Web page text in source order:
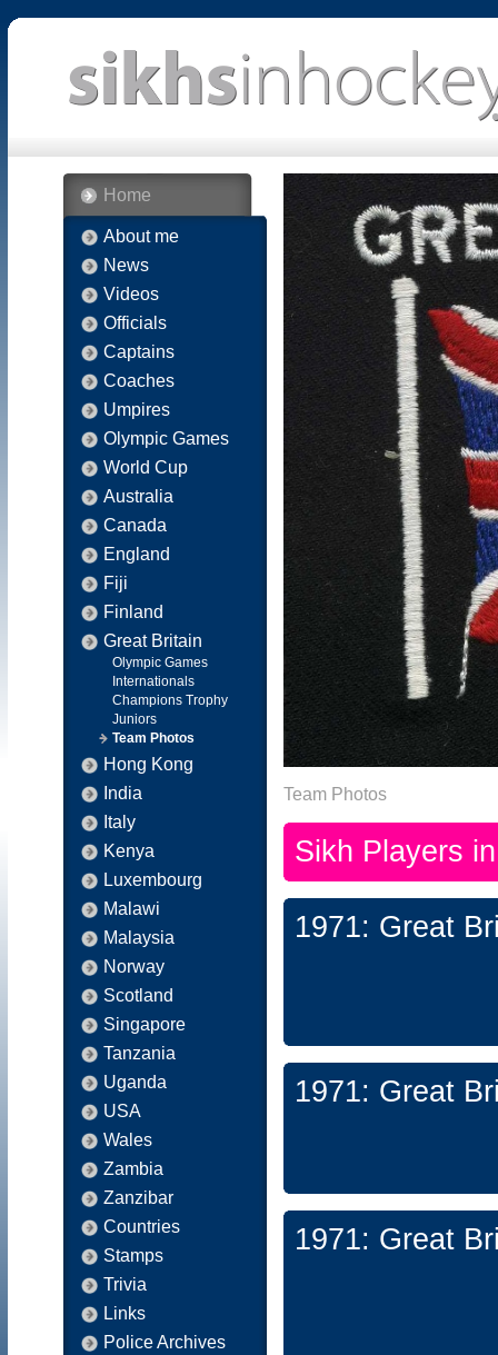
Home
About me
News
Videos
Officials
Captains
Coaches
Umpires
Olympic Games
World Cup
Australia
Canada
England
Fiji
Finland
Great Britain
Olympic Games
Internationals
Champions Trophy
Juniors
Team Photos
Hong Kong
India
Italy
Kenya
Luxembourg
Malawi
Malaysia
Norway
Scotland
Singapore
Tanzania
Uganda
USA
Wales
Zambia
Zanzibar
Countries
Stamps
Trivia
Links
Police Archives
Team Photos
Sikh Players
1971: Great
1971: Great
1971: Great